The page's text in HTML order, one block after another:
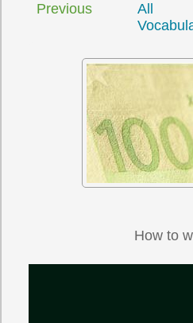
Previous
All
How to